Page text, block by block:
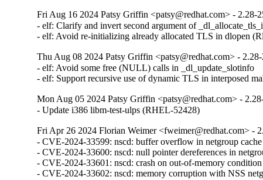
Fri Aug 16 2024 Patsy Griffin <patsy@redhat.com> - 2.28-
- elf: Clarify and invert second argument of
- elf: Avoid re-initializing already allocated TLS in dlopen
Thu Aug 08 2024 Patsy Griffin <patsy@redhat.com> -
- elf: Avoid some free (NULL) calls in _dl_update_slotinfo
- elf: Support recursive use of dynamic TLS in interposed
Mon Aug 05 2024 Patsy Griffin <patsy@redhat.com> -
- Update i386 libm-test-ulps (RHEL-52428)
Fri Apr 26 2024 Florian Weimer <fweimer@redhat.com> -
- CVE-2024-33599: nscd: buffer overflow in netgroup
- CVE-2024-33600: nscd: null pointer dereferences in
- CVE-2024-33601: nscd: crash on out-of-memory
- CVE-2024-33602: nscd: memory corruption with NSS